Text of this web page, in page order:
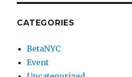
CATEGORIES
BetaNYC
Event